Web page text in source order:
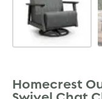
Homecrest